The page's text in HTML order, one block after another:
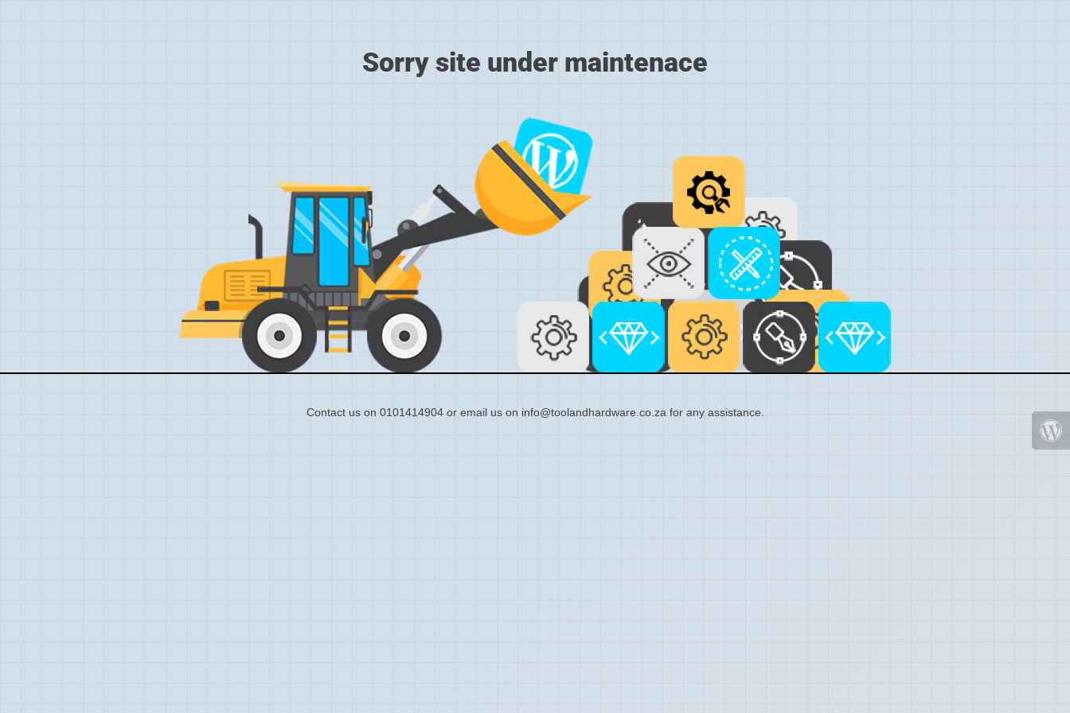
Sorry site under maintenace
Contact us on 0101414904 or email us on info@toolandhardware.co.za for any assistance.